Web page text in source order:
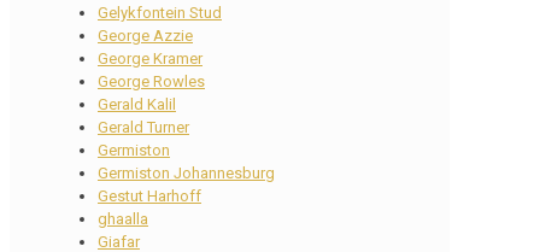
Gelykfontein Stud
George Azzie
George Kramer
George Rowles
Gerald Kalil
Gerald Turner
Germiston
Germiston Johannesburg
Gestut Harhoff
ghaalla
Giafar